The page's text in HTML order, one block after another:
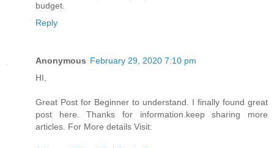
budget.
Reply
Anonymous February 29, 2020 7:10 pm
HI,
Great Post for Beginner to understand. I finally found great
post here. Thanks for information.keep sharing more
articles. For More details Visit: